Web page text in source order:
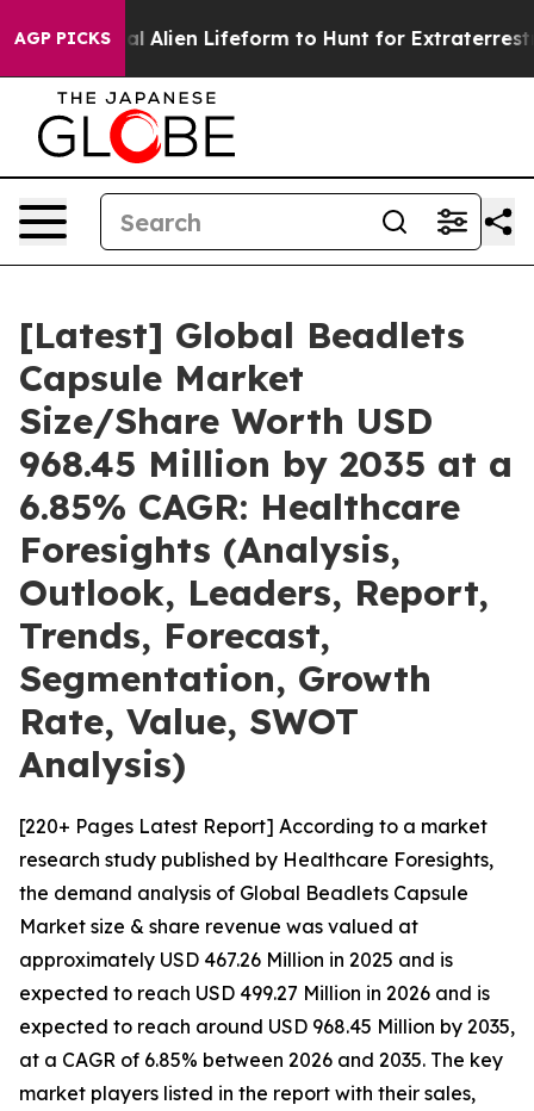
AGP PICKSLifeform to Hunt for Extraterrestrials About
[Latest] Global Beadlets
Capsule Market
Size/Share Worth USD
968.45 Million by 2035 at a
6.85% CAGR: Healthcare
Foresights (Analysis,
Outlook, Leaders, Report,
Trends, Forecast,
Segmentation, Growth
Rate, Value, SWOT
Analysis)
[220+ Pages Latest Report] According to a market
research study published by Healthcare Foresights,
the demand analysis of Global Beadlets Capsule
Market size & share revenue was valued at
approximately USD 467.26 Million in 2025 and is
expected to reach USD 499.27 Million in 2026 and is
expected to reach around USD 968.45 Million by 2035,
at a CAGR of 6.85% between 2026 and 2035. The key
market players listed in the report with their sales,